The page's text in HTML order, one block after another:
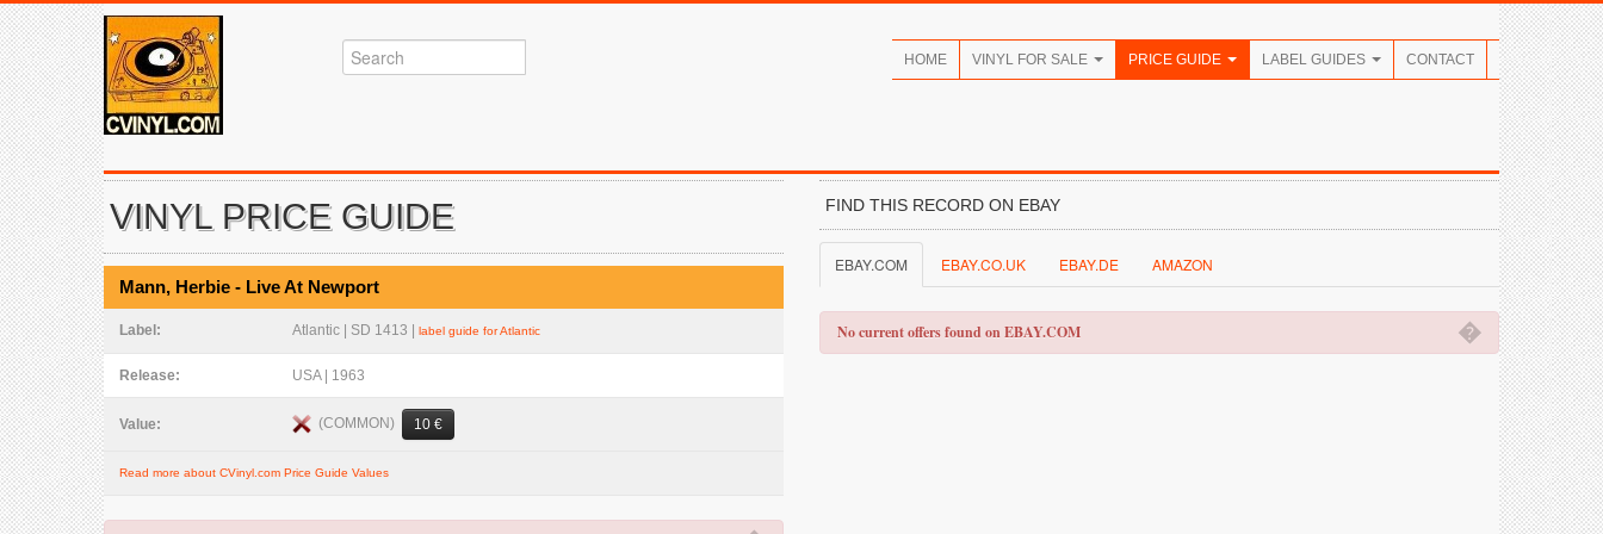
HOME VINYL FOR SALE PRICE GUIDE LABEL GUIDES CONTACT
VINYL PRICE GUIDE
Mann, Herbie - Live At Newport
Label: Atlantic | SD 1413 | label guide for Atlantic
Release: USA | 1963
Value: (COMMON) 10 €
Read more about CVinyl.com Price Guide Values
FIND THIS RECORD ON EBAY
EBAY.COM EBAY.CO.UK EBAY.DE AMAZON
�
No current offers found on EBAY.COM